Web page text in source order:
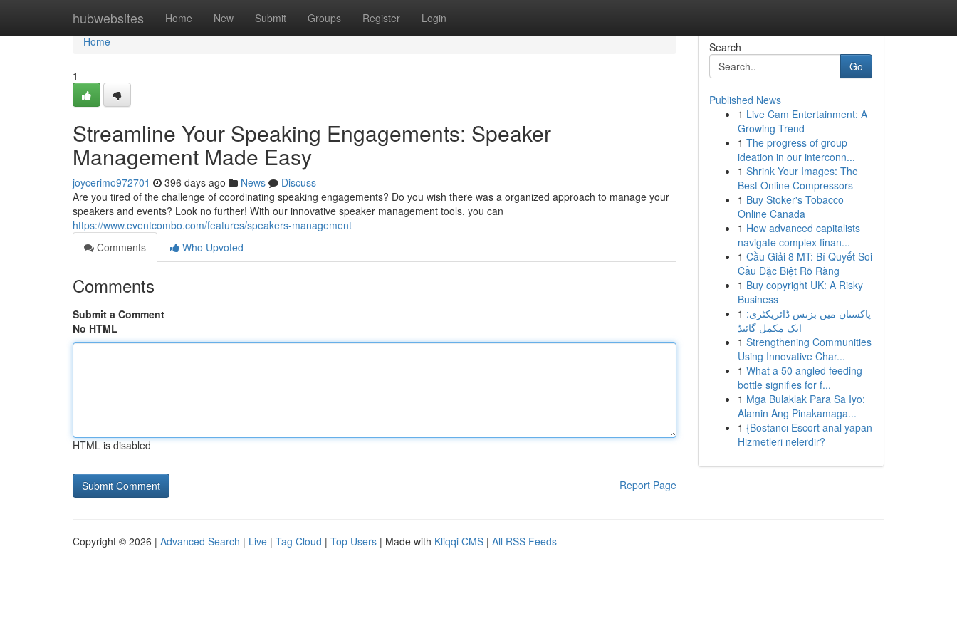
hubwebsites Home New Submit Groups Register Login
Home
Home
1
Streamline Your Speaking Engagements: Speaker
Management Made Easy
joycerimo972701 396 days ago News
Discuss
Are you tired of the challenge of coordinating speaking engagements? Do you wish there was a organized approach to manage your
speakers and events? Look no further! With our innovative speaker management tools, you can
https://www.eventcombo.com/features/speakers-management
Comments
Who Upvoted
Comments
Submit a Comment
No HTML
HTML is disabled
Report Page
Search
Go
Published News
1 Live Cam Entertainment: A
Growing Trend
1 The progress of group
ideation in our interconn...
1 Shrink Your Images: The
Best Online Compressors
1 Buy Stoker's Tobacco
Online Canada
1 How advanced capitalists
navigate complex finan...
1 Cầu Giải 8 MT: Bí Quyết Soi
Cầu Đặc Biệt Rõ Ràng
1 Buy copyright UK: A Risky
Business
1 پاکستان میں بزنس ڈائریکٹری:
ایک مکمل گائیڈ
1 Strengthening Communities
Using Innovative Char...
1 What a 50 angled feeding
bottle signifies for f...
1 Mga Bulaklak Para Sa Iyo:
Alamin Ang Pinakamaga...
1 {Bostancı Escort anal yapan
Hizmetleri nelerdir?
Copyright © 2026 | Advanced Search | Live | Tag Cloud | Top Users | Made with Kliqqi CMS | All RSS Feeds